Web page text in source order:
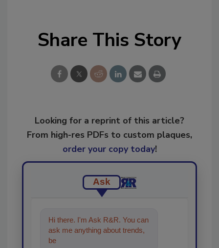
Share This Story
Looking for a reprint of this article?
From high-res PDFs to custom plaques,
order your copy today!
Ask
Hi there. I'm Ask R&R. You can
ask me anything about trends,
best practices and technologies